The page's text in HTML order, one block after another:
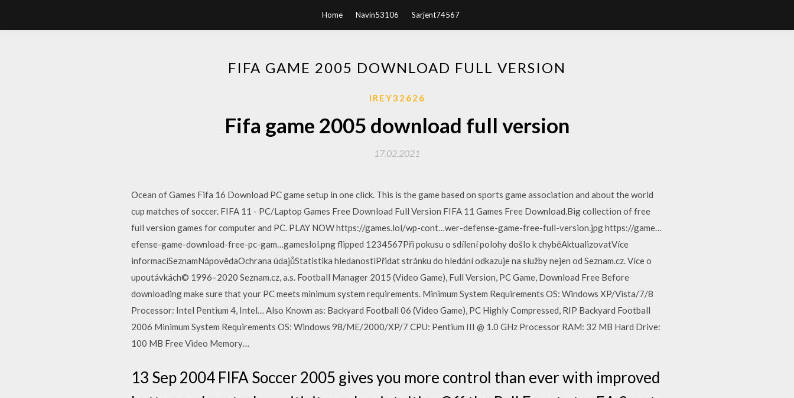
Home Navin53106 Sarjent74567
FIFA GAME 2005 DOWNLOAD FULL VERSION
IREY32626
Fifa game 2005 download full version
17.02.2021
Ocean of Games Fifa 16 Download PC game setup in one click. This is the game based on sports game association and about the world
cup matches of soccer. FIFA 11 - PC/Laptop Games Free Download Full Version FIFA 11 Games Free Download.Big collection of free
full version games for computer and PC. PLAY NOW https://games.lol/wp-cont…wer-defense-game-free-full-version.jpg https://game…
efense-game-download-free-pc-gam…gameslol.png flipped 1234567Při pokusu o sdílení polohy došlo k chyběAktualizovatVíce
informacíSeznamNápovědaOchrana údajůStatistika hledanostiPřidat stránku do hledání odkazuje na služby nejen od Seznam.cz. Více o
upoutávkách© 1996–2020 Seznam.cz, a.s. Football Manager 2015 (Video Game), Full Version, PC Game, Download Free Before
downloading make sure that your PC meets minimum system requirements. Minimum System Requirements OS: Windows XP/Vista/7/8
Processor: Intel Pentium 4, Intel… Also Known as: Backyard Football 06 (Video Game), PC Highly Compressed, RIP Backyard Football
2006 Minimum System Requirements OS: Windows 98/ME/2000/XP/7 CPU: Pentium III @ 1.0 GHz Processor RAM: 32 MB Hard Drive:
100 MB Free Video Memory…
13 Sep 2004 FIFA Soccer 2005 gives you more control than ever with improved